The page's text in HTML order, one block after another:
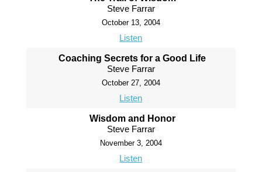
Steve Farrar
October 13, 2004
Listen
Coaching Secrets for a Good Life
Steve Farrar
October 27, 2004
Listen
Wisdom and Honor
Steve Farrar
November 3, 2004
Listen